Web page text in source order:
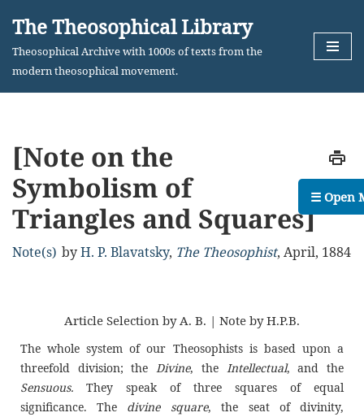
Skip
The Theosophical Library
Theosophical Archive with 1000s of texts from the
modern theosophical movement.
[Note on the
Symbolism of
Triangles and Squares]
Note(s) byH. P. Blavatsky, The Theosophist, April, 1884
Article Selection by A. B. | Note by H.P.B.
The whole system of our Theosophists is based upon a
threefold division; the Divine, the Intellectual, and the
Sensuous.They speak of three squares of equal
significance. The divine square, the seat of divinity,
☰ Open